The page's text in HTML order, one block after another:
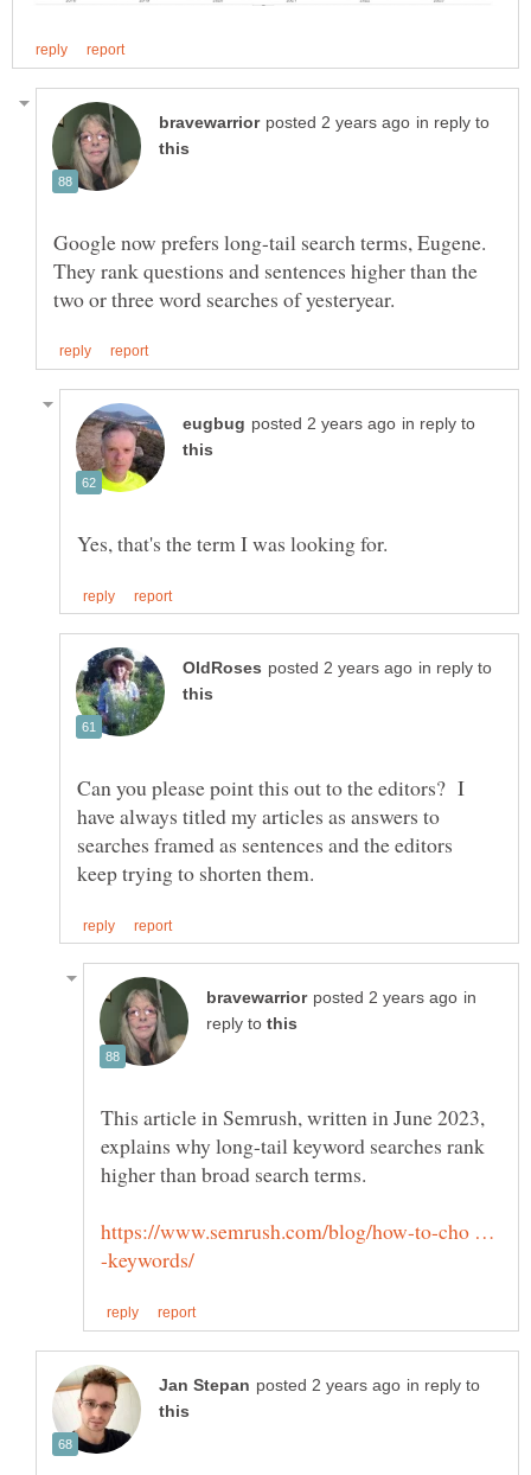
in reply to
Google now prefers long-tail search terms, Eugene.
They rank questions and sentences higher than the
in reply to
in reply to
Can you please point this out to the editors? I
have always titled my articles as answers to
searches framed as sentences and the editors
in
reply to
This article in Semrush, written in June 2023,
explains why long-tail keyword searches rank
https://www.semrush.com/blog/how-to-cho …
in reply to